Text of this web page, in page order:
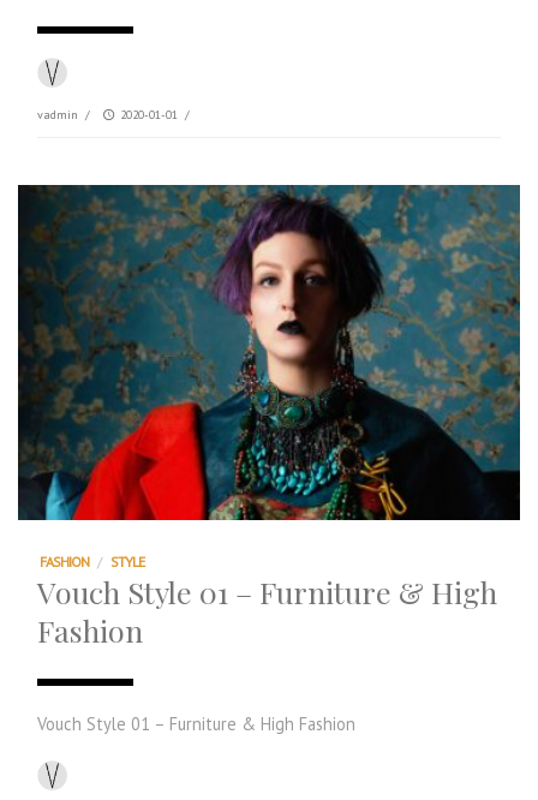
vadmin / 2020-01-01 /
FASHION / STYLE
Vouch Style 01 – Furniture & High
Fashion
Vouch Style 01 – Furniture & High Fashion